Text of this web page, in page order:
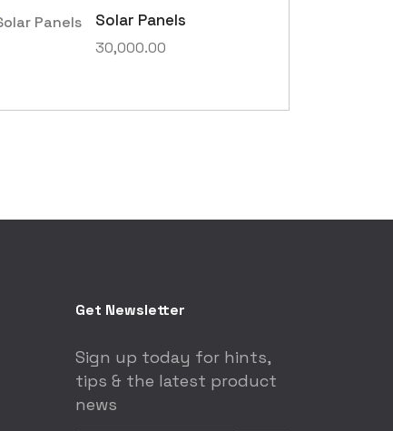
Solar Panels
30,000.00
Get Newsletter
Sign up today for hints,
tips & the latest product
news